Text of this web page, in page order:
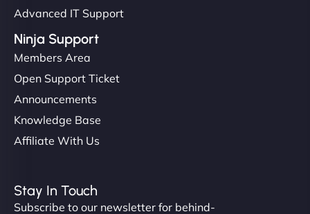
Advanced IT Support
Ninja Support
Members Area
Open Support Ticket
Announcements
Knowledge Base
Affiliate With Us
Stay In Touch
Subscribe to our newsletter for behind-